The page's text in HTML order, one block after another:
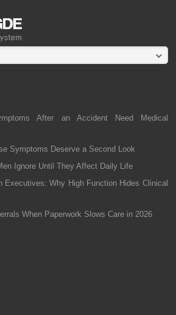
After an Accident Need Medical
Symptoms Deserve a Second Look
Ignore Until They Affect Daily Life
Executives: Why High Function Hides Clinical
When Paperwork Slows Care in 2026